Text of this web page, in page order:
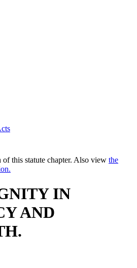
this statute chapter. Also view the
IN
AND